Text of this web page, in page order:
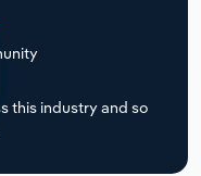
this industry and so